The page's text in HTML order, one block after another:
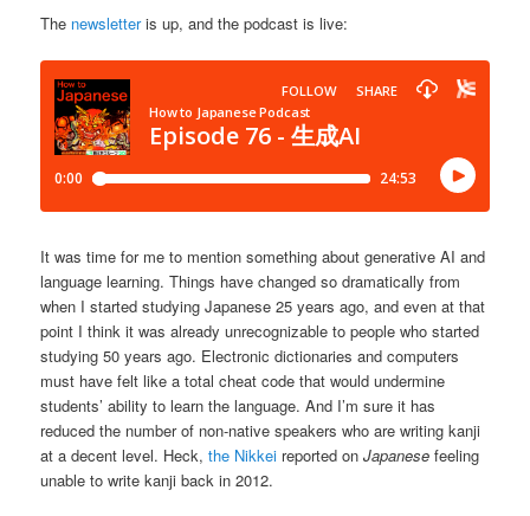
The newsletteris up, and the podcast is live:
It was time for me to mention something about generative AI and
language learning. Things have changed so dramatically from
when I started studying Japanese 25 years ago, and even at that
point I think it was already unrecognizable to people who started
studying 50 years ago. Electronic dictionaries and computers
must have felt like a total cheat code that would undermine
students’ ability to learn the language. And I’m sure it has
reduced the number of non-native speakers who are writing kanji
at a decent level. Heck,the Nikkei reported onJapanese feeling
unable to write kanji back in 2012.